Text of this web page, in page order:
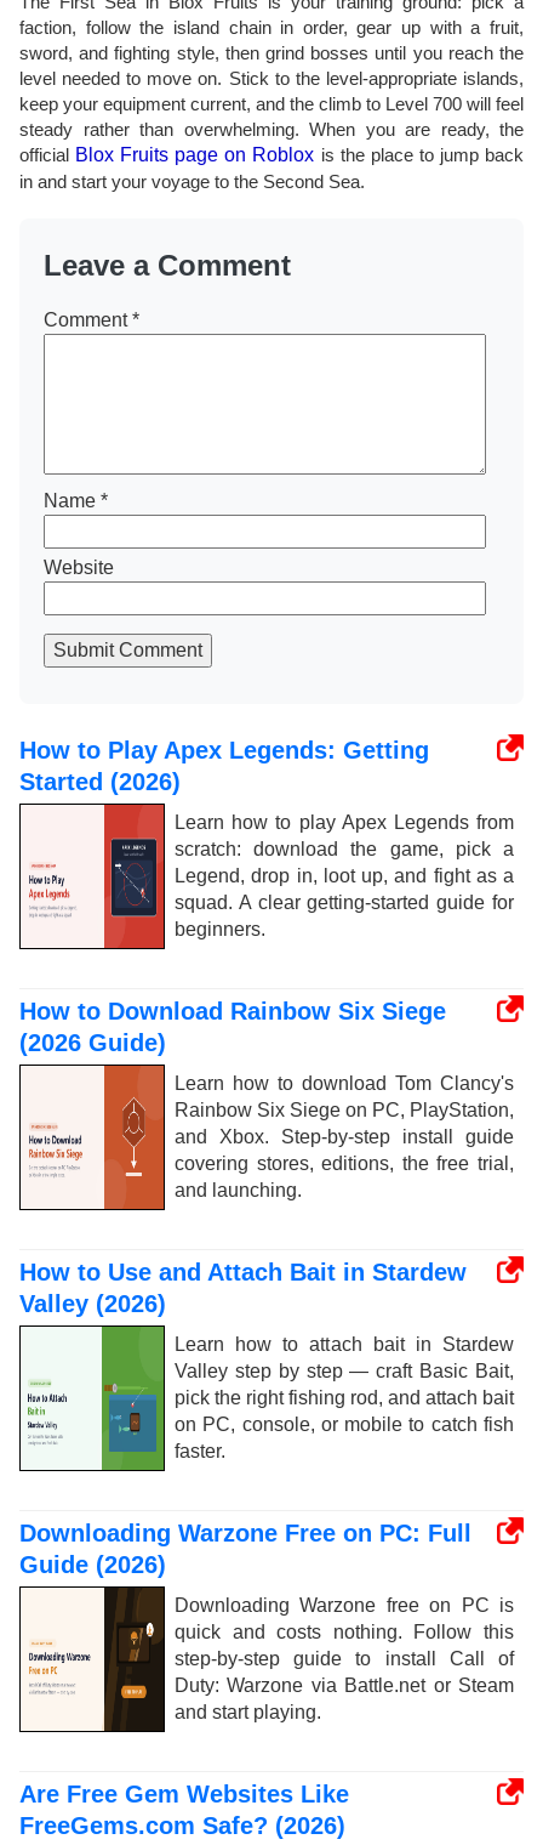
faction, follow the island chain in order, gear up with a fruit,
sword, and fighting style, then grind bosses until you reach the
level needed to move on. Stick to the level-appropriate islands,
keep your equipment current, and the climb to Level 700 will feel
steady rather than overwhelming. When you are ready, the
official Blox Fruits page on Roblox is the place to jump back
in and start your voyage to the Second Sea.
Leave a Comment
Comment*
Name *
Website
Submit Comment
How to Play Apex Legends: Getting
Started (2026)
Learn how to play Apex Legends from
scratch: download the game, pick a
Legend, drop in, loot up, and fight as a
squad. A clear getting-started guide for
beginners.
How to Download Rainbow Six Siege
(2026 Guide)
Learn how to download Tom Clancy's
Rainbow Six Siege on PC, PlayStation,
and Xbox. Step-by-step install guide
covering stores, editions, the free trial,
and launching.
How to Use and Attach Bait in Stardew
Valley (2026)
Learn how to attach bait in Stardew
Valley step by step — craft Basic Bait,
pick the right fishing rod, and attach bait
on PC, console, or mobile to catch fish
faster.
Downloading Warzone Free on PC: Full
Guide (2026)
Downloading Warzone free on PC is
quick and costs nothing. Follow this
step-by-step guide to install Call of
Duty: Warzone via Battle.net or Steam
and start playing.
Are Free Gem Websites Like
FreeGems.com Safe? (2026)